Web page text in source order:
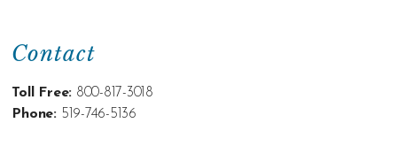
Contact
Toll Free: 800-817-3018
Phone: 519-746-5136